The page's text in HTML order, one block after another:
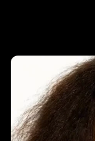
Humidity = frizz? Never
Introducing...
5 0